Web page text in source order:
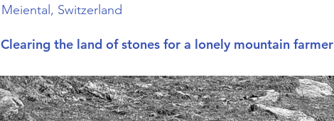
Meiental, Switzerland
Clearing the land of stones for a lonely mountain farmer